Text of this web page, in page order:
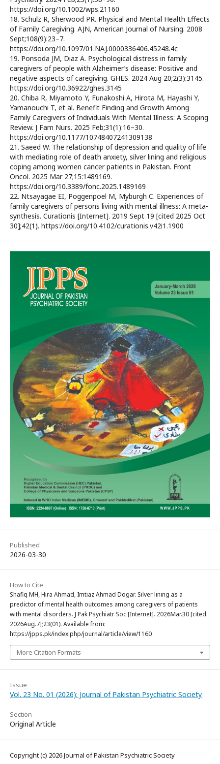
https://doi.org/10.1002/wps.21160
18. Schulz R, Sherwood PR. Physical and Mental Health Effects
of Family Caregiving. AJN, American Journal of Nursing. 2008
Sept;108(9):23–7.
https://doi.org/10.1097/01.NAJ.0000336406.45248.4c
19. Ponsoda JM, Diaz A. Psychological distress in family
caregivers of people with Alzheimer’s disease: Positive and
negative aspects of caregiving. GHES. 2024 Aug 20;2(3):3145.
https://doi.org/10.36922/ghes.3145
20. Chiba R, Miyamoto Y, Funakoshi A, Hirota M, Hayashi Y,
Yamanouchi T, et al. Benefit Finding and Growth Among
Family Caregivers of Individuals With Mental Illness: A Scoping
Review. J Fam Nurs. 2025 Feb;31(1):16–30.
https://doi.org/10.1177/10748407241309138
21. Saeed W. The relationship of depression and quality of life
with mediating role of death anxiety, silver lining and religious
coping among women cancer patients in Pakistan. Front
Oncol. 2025 Mar 27;15:1489169.
https://doi.org/10.3389/fonc.2025.1489169
22. Ntsayagae EI, Poggenpoel M, Myburgh C. Experiences of
family caregivers of persons living with mental illness: A meta-
synthesis. Curationis [Internet]. 2019 Sept 19 [cited 2025 Oct
30];42(1). https://doi.org/10.4102/curationis.v42i1.1900
Published
2026-03-30
How to Cite
Shafiq MH, Hira Ahmad, Imtiaz Ahmad Dogar. Silver lining as a
predictor of mental health outcomes among caregivers of patients
with mental disorders. J Pak Psychiatr Soc [Internet]. 2026Mar.30 [cited
2026Aug.7];23(01). Available from:
https://jpps.pk/index.php/journal/article/view/1160
More Citation Formats
Issue
Vol. 23 No. 01 (2026): Journal of Pakistan Psychiatric Society
Section
Original Article
Copyright (c) 2026 Journal of Pakistan Psychiatric Society